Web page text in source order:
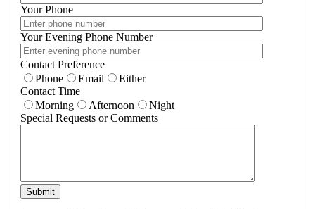
Your Phone
Your Evening Phone Number
Contact Preference
Phone
Email
Either
Contact Time
Morning
Afternoon
Night
Special Requests or Comments
Submit